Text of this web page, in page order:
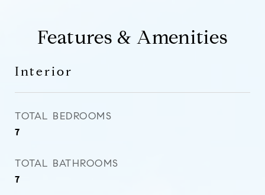
Features & Amenities
Interior
TOTAL BEDROOMS
7
TOTAL BATHROOMS
7